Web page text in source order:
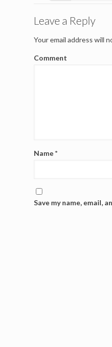
Leave a Reply
Your email address will
Comment
Name*
Save my name, email,